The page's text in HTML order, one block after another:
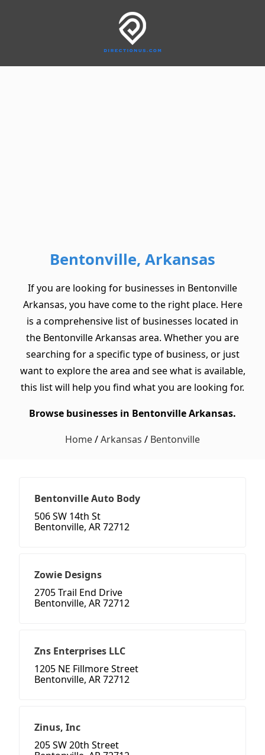
Bentonville, Arkansas
If you are looking for businesses in Bentonville
Arkansas, you have come to the right place. Here
is a comprehensive list of businesses located in
the Bentonville Arkansas area. Whether you are
searching for a specific type of business, or just
want to explore the area and see what is available,
this list will help you find what you are looking for.
Browse businesses in Bentonville Arkansas.
Home/Arkansas / Bentonville
Bentonville Auto Body
506 SW 14th St
Bentonville, AR 72712
Zowie Designs
2705 Trail End Drive
Bentonville, AR 72712
Zns Enterprises LLC
1205 NE Fillmore Street
Bentonville, AR 72712
Zinus, Inc
205 SW 20th Street